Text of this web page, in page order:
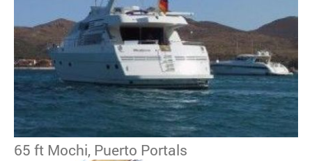
65 ft Mochi, Puerto Portals